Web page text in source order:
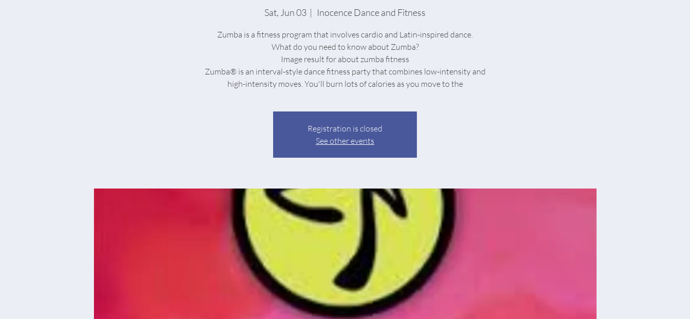
Sat, Jun 03
  |
Inocence Dance and Fitness
Zumba is a fitness program that involves cardio and Latin-inspired dance.
What do you need to know about Zumba?
Image result for about zumba fitness
Zumba® is an interval-style dance fitness party that combines low-intensity and
high-intensity moves. You'll burn lots of calories as you move to the
Registration is closed
See other events